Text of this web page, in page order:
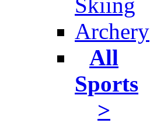
Archery
All
Sports
>